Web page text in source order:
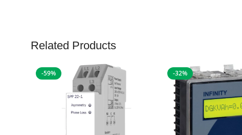
Related Products
-59% -32%